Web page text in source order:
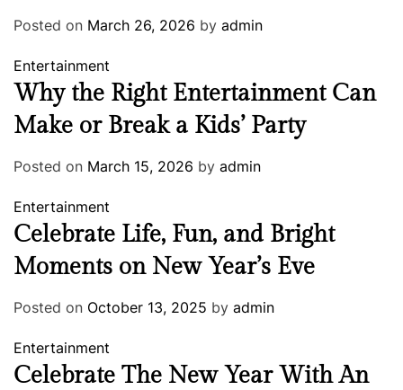
Posted on March 26, 2026 by admin
Entertainment
Why the Right Entertainment Can
Make or Break a Kids’ Party
Posted on March 15, 2026 by admin
Entertainment
Celebrate Life, Fun, and Bright
Moments on New Year’s Eve
Posted on October 13, 2025 by admin
Entertainment
Celebrate The New Year With An